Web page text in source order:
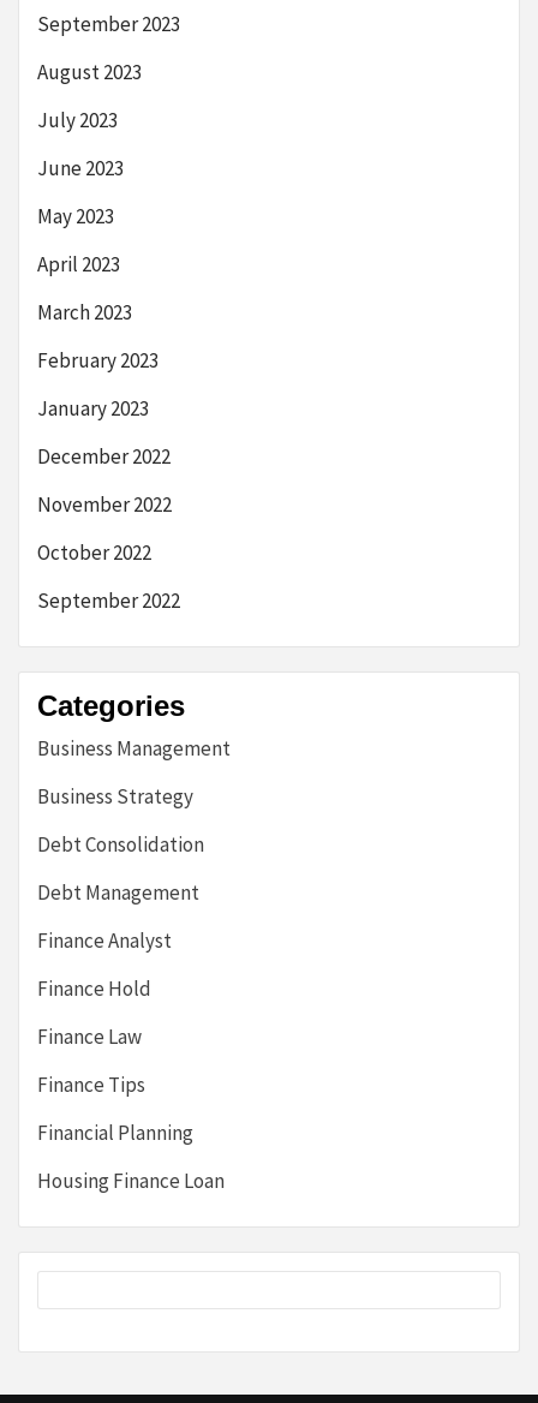
September 2023
August 2023
July 2023
June 2023
May 2023
April 2023
March 2023
February 2023
January 2023
December 2022
November 2022
October 2022
September 2022
Categories
Business Management
Business Strategy
Debt Consolidation
Debt Management
Finance Analyst
Finance Hold
Finance Law
Finance Tips
Financial Planning
Housing Finance Loan